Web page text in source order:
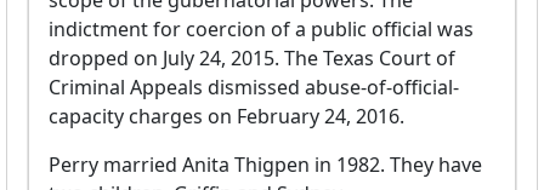
indictment for coercion of a public official was
dropped on July 24, 2015. The Texas Court of
Criminal Appeals dismissed abuse-of-official-
capacity charges on February 24, 2016.
Perry married Anita Thigpen in 1982. They have